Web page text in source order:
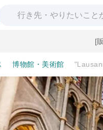
[
博物館・美術館